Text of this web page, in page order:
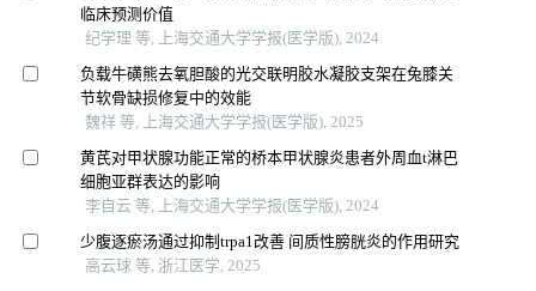
临床预测价值
纪学理 等, 上海交通大学学报(医学版), 2024
负载牛磺熊去氧胆酸的光交联明胶水凝胶支架在兔膝关
节软骨缺损修复中的效能
魏祥 等, 上海交通大学学报(医学版), 2025
黄芪对甲状腺功能正常的桥本甲状腺炎患者外周血t淋巴
细胞亚群表达的影响
李自云 等, 上海交通大学学报(医学版), 2024
少腹逐瘀汤通过抑制trpa1改善 间质性膀胱炎的作用研究
高云球 等, 浙江医学, 2025